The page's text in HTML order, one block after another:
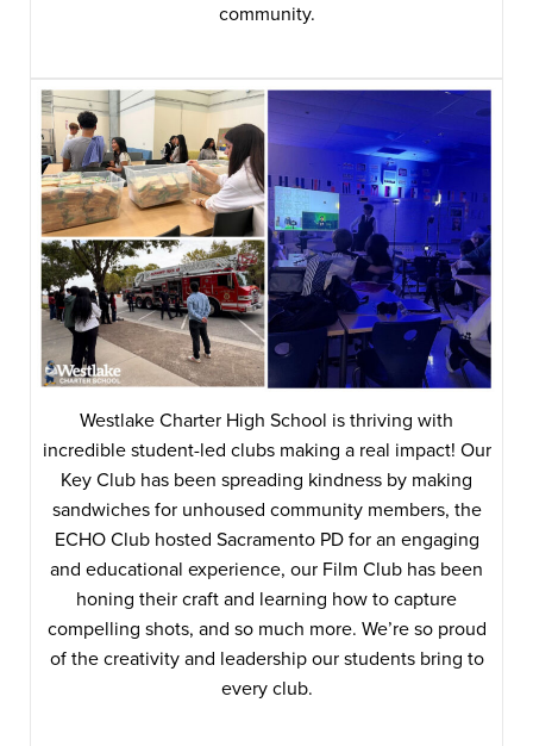
community.
Westlake Charter High School is thriving with
incredible student-led clubs making a real impact! Our
Key Club has been spreading kindness by making
sandwiches for unhoused community members, the
ECHO Club hosted Sacramento PD for an engaging
and educational experience, our Film Club has been
honing their craft and learning how to capture
compelling shots, and so much more. We’re so proud
of the creativity and leadership our students bring to
every club.